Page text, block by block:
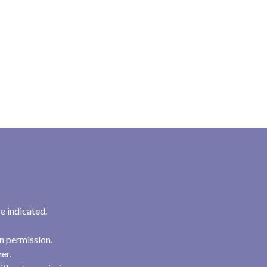
indicated.
permission.